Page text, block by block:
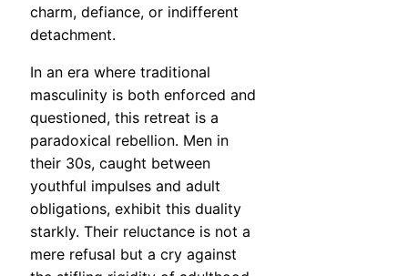
charm, defiance, or indifferent
detachment.
In an era where traditional
masculinity is both enforced and
questioned, this retreat is a
paradoxical rebellion. Men in
their 30s, caught between
youthful impulses and adult
obligations, exhibit this duality
starkly. Their reluctance is not a
mere refusal but a cry against